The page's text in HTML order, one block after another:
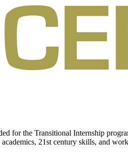
for the Transitional Internship
21st century skills, and